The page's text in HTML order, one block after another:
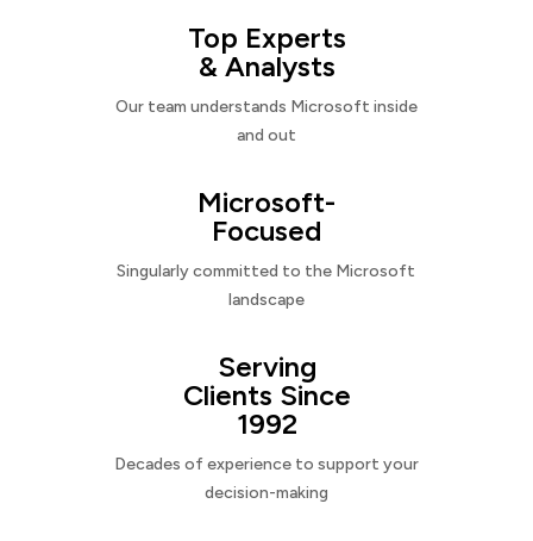
Top Experts
& Analysts
Our team understands Microsoft inside
and out
Microsoft-
Focused
Singularly committed to the Microsoft
landscape
Serving
Clients Since
1992
Decades of experience to support your
decision-making